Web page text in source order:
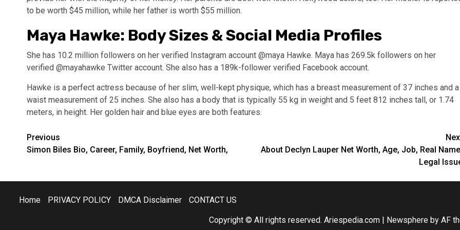
to be worth $45 million, while her father is worth $55 million.
Maya Hawke: Body Sizes & Social Media Profiles
She has 10.2 million followers on her verified Instagram account @maya Hawke. Maya has 269.5k followers on her
verified @mayahawke Twitter account. She also has a 189k-follower verified Facebook account.
Hawke is a perfect actress because of her slim, well-kept physique, which has a breast measurement of 37 inches and a
waist measurement of 25 inches. She also has a body that is typically 55 kg in weight and 5 feet 812 inches tall, or 1.74
meters, in height. Her golden hair and blue eyes are both features.
Post
navigation
Previous
Simon Biles Bio, Career, Family, Boyfriend, Net Worth,
About Declyn Lauper Net Worth, Age, Job, Real
Legal
Home PRIVACY POLICY DMCA Disclaimer CONTACT US
Copyright © All rights reserved. Ariespedia.com | Newsphereby AF